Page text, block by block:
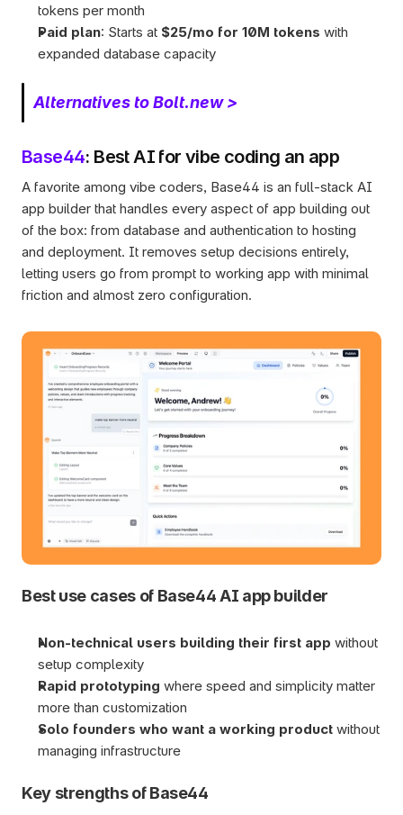
tokens per month
Paid plan: Starts at $25/mo for 10M tokens with
expanded database capacity
Alternatives to Bolt.new >
Base44: Best AI for vibe coding an app
A favorite among vibe coders, Base44 is an full-stack AI
app builder that handles every aspect of app building out
of the box: from database and authentication to hosting
and deployment. It removes setup decisions entirely,
letting users go from prompt to working app with minimal
friction and almost zero configuration.
Best use cases of Base44 AI app builder
Non-technical users building their first app without
setup complexity
Rapid prototyping where speed and simplicity matter
more than customization
Solo founders who want a working product without
managing infrastructure
Key strengths of Base44